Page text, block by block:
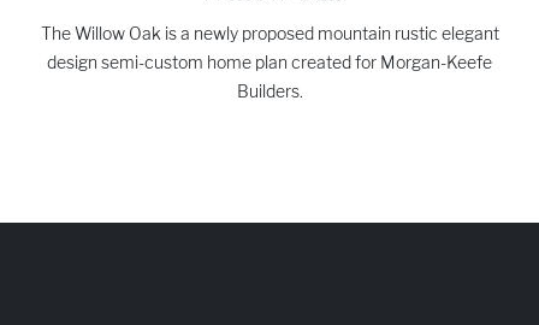
The Willow Oak is a newly proposed mountain rustic elegant
design semi-custom home plan created for Morgan-Keefe
Builders.